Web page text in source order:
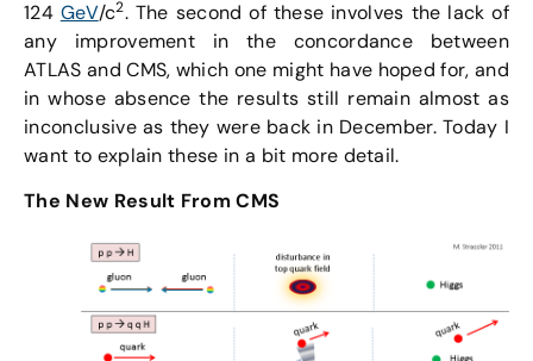
124 GeV/c2. The second of these involves the lack of
any improvement in the concordance between
ATLAS and CMS, which one might have hoped for, and
in whose absence the results still remain almost as
inconclusive as they were back in December. Today I
want to explain these in a bit more detail.
The New Result From CMS